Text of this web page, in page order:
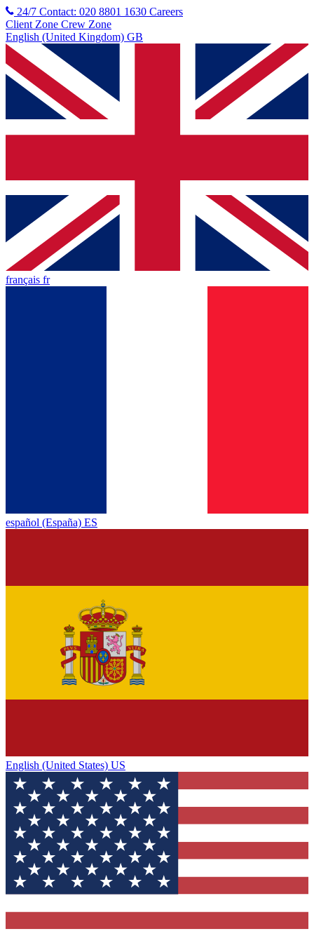
24/7 Contact: 020 8801 1630 Careers
Client Zone Crew Zone
English (United Kingdom) GB
français fr
español (España) ES
English (United States) US